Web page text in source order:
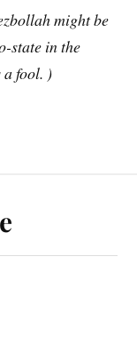
might be
state in the
fool. )